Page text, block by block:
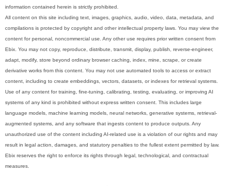
information contained herein is strictly prohibited.
All content on this site including text, images, graphics, audio, video, data, metadata, and
compilations is protected by copyright and other intellectual property laws. You may view the
content for personal, noncommercial use. Any other use requires prior written consent from
Ebix. You may not copy, reproduce, distribute, transmit, display, publish, reverse-engineer,
adapt, modify, store beyond ordinary browser caching, index, mine, scrape, or create
derivative works from this content. You may not use automated tools to access or extract
content, including to create embeddings, vectors, datasets, or indexes for retrieval systems.
Use of any content for training, fine-tuning, calibrating, testing, evaluating, or improving AI
systems of any kind is prohibited without express written consent. This includes large
language models, machine learning models, neural networks, generative systems, retrieval-
augmented systems, and any software that ingests content to produce outputs. Any
unauthorized use of the content including AI-related use is a violation of our rights and may
result in legal action, damages, and statutory penalties to the fullest extent permitted by law.
Ebix reserves the right to enforce its rights through legal, technological, and contractual
measures.